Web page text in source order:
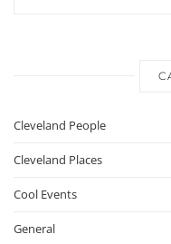
Cleveland People
Cleveland Places
Cool Events
General